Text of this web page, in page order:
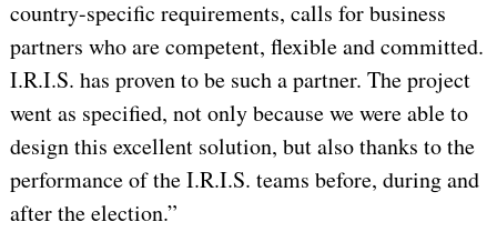
country-specific requirements, calls for business
partners who are competent, flexible and committed.
I.R.I.S. has proven to be such a partner. The project
went as specified, not only because we were able to
design this excellent solution, but also thanks to the
performance of the I.R.I.S. teams before, during and
after the election.”